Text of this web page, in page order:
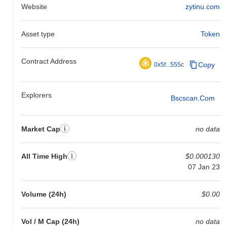
Website zytinu.com
Asset type Token
Contract Address 0x5f...555c Copy
Explorers Bscscan.com
Market Cap no data
All Time High
$0.000130
07 Jan 23
Volume (24h) $0.00
Vol / M Cap (24h) no data